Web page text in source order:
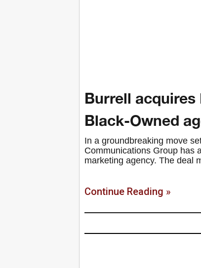
Burrell
Black-Owned
In a groundbreaking move
Communications Group has
marketing agency. The deal
Continue Reading »